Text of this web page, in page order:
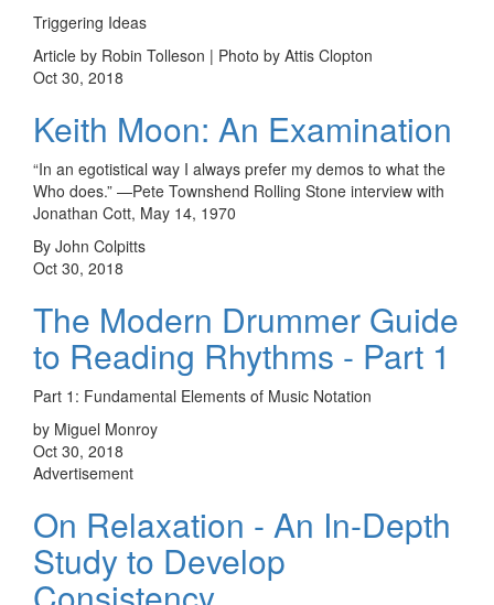
Triggering Ideas
Article by Robin Tolleson | Photo by Attis Clopton
Oct 30, 2018
Keith Moon: An Examination
“In an egotistical way I always prefer my demos to what the
Who does.” —Pete Townshend Rolling Stone interview with
Jonathan Cott, May 14, 1970
By John Colpitts
Oct 30, 2018
The Modern Drummer Guide
to Reading Rhythms - Part 1
Part 1: Fundamental Elements of Music Notation
by Miguel Monroy
Oct 30, 2018
Advertisement
On Relaxation - An In-Depth
Study to Develop